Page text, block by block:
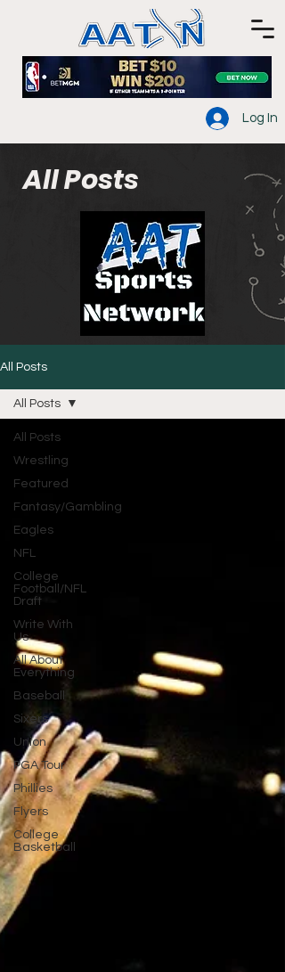
Log In
All Posts
All Posts
All Posts
Wrestling
Featured
Fantasy/Gambling
Eagles
NFL
College
Football/NFL
Draft
Write With
Us
All About
Everything
Baseball
Sixers
Union
PGA Tour
Phillies
Flyers
College
Basketball
All Posts